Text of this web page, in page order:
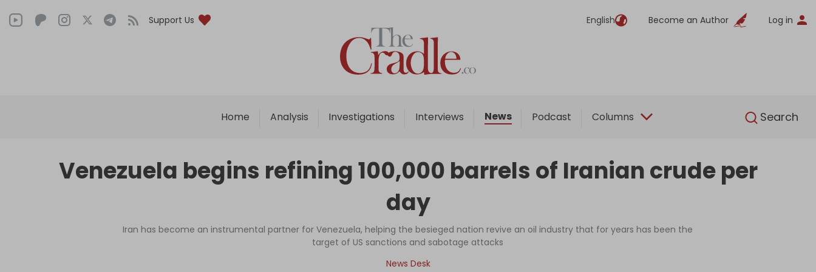
Support Us English Become an Author Log in
Home Analysis Investigations Interviews News Podcast Columns Search
English
Home
Analysis
Interviews
Podcast
Columns
Support Us
Become an Author
Venezuela begins refining 100,000 barrels of Iranian crude per
day
Iran has become an instrumental partner for Venezuela, helping the besieged nation revive an oil industry that for years has been the
target of US sanctions and sabotage attacks
News Desk